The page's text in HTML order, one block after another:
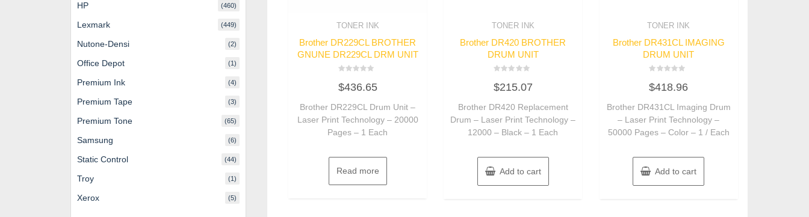
TONER INK
Brother DR229CL BROTHER
GNUNE DR229CL DRM UNIT
0
out
5
$436.65
Brother DR229CL Drum Unit –
Laser Print Technology – 20000
Pages – 1 Each
Read more
TONER INK
Brother DR420 BROTHER
DRUM UNIT
0
out
5
$215.07
Brother DR420 Replacement
Drum – Laser Print Technology –
12000 – Black – 1 Each
Add to cart
TONER INK
Brother DR431CL IMAGING
DRUM UNIT
0
out
5
$418.96
Brother DR431CL Imaging Drum
– Laser Print Technology –
50000 Pages – Color – 1 / Each
Add to cart
HP (460)
Lexmark (449)
Nutone-Densi (2)
Office Depot (1)
Premium Ink (4)
Premium Tape (3)
Premium Tone (65)
Samsung (6)
Static Control (44)
Troy (1)
Xerox (5)